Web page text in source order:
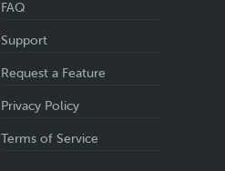
FAQ
Support
Request a Feature
Privacy Policy
Terms of Service